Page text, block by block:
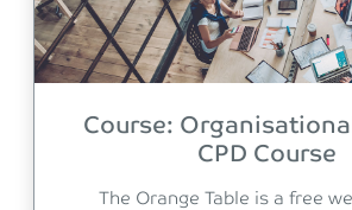
Course:
CPD Course
The Orange Table is a free